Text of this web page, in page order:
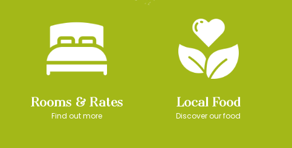
Rooms & Rates
Find out more
Local Food
Discover our food